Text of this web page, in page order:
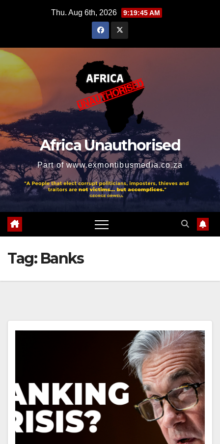
Thu. Aug 6th, 2026 9:19:46 AM
Africa Unauthorised
Part of www.exmontibusmedia.co.za
Tag: Banks